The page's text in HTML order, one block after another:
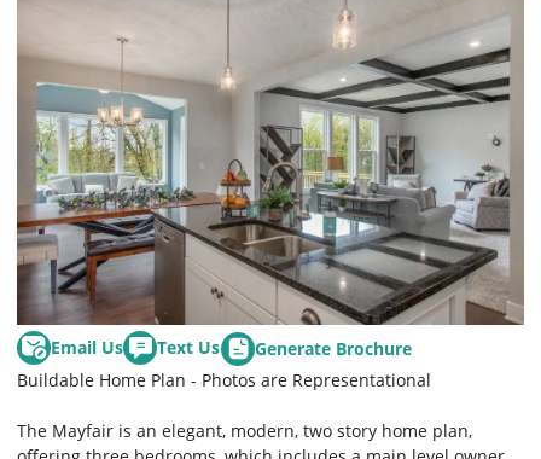
Email Us Text Us
Generate Brochure
Buildable Home Plan - Photos are Representational
The Mayfair is an elegant, modern, two story home plan,